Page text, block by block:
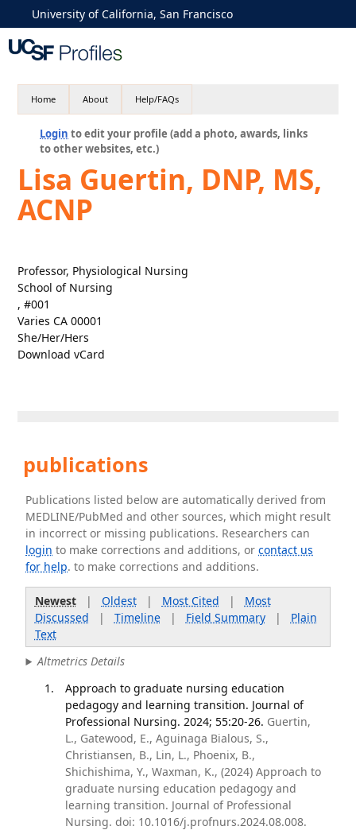
University of California, San Francisco
Home About Help/FAQs
Login to edit your profile (add a photo, awards, links
to other websites, etc.)
Lisa Guertin, DNP, MS,
ACNP
Professor, Physiological Nursing
School of Nursing
, #001
Varies CA 00001
She/Her/Hers
Download vCard
publications
Publications listed below are automatically derived from
MEDLINE/PubMed and other sources, which might result
in incorrect or missing publications. Researchers can
login to make corrections and additions, orcontact us
for help. to make corrections and additions.
Newest| Oldest| Most Cited | Most
Discussed | Timeline| Field Summary| Plain
Text
Altmetrics Details
Approach to graduate nursing education
pedagogy and learning transition. Journal of
Professional Nursing. 2024; 55:20-26. Guertin,
L., Gatewood, E., Aguinaga Bialous, S.,
Christiansen, B., Lin, L., Phoenix, B.,
Shichishima, Y., Waxman, K., (2024) Approach to
graduate nursing education pedagogy and
learning transition. Journal of Professional
Nursing. doi: 10.1016/j.profnurs.2024.08.008.